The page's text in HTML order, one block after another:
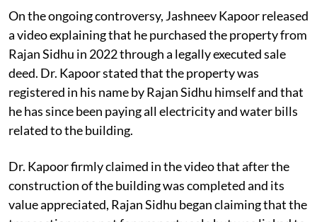
On the ongoing controversy, Jashneev Kapoor released
a video explaining that he purchased the property from
Rajan Sidhu in 2022 through a legally executed sale
deed. Dr. Kapoor stated that the property was
registered in his name by Rajan Sidhu himself and that
he has since been paying all electricity and water bills
related to the building.
Dr. Kapoor firmly claimed in the video that after the
construction of the building was completed and its
value appreciated, Rajan Sidhu began claiming that the